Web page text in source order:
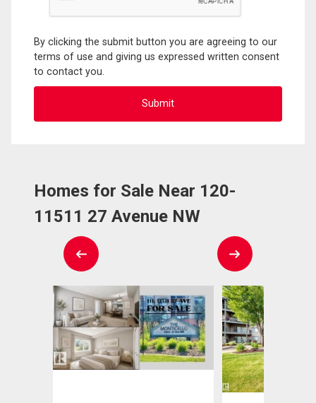
By clicking the submit button you are agreeing to our
terms of use and giving us expressed written consent
to contact you.
Homes for Sale Near 120-
11511 27 Avenue NW